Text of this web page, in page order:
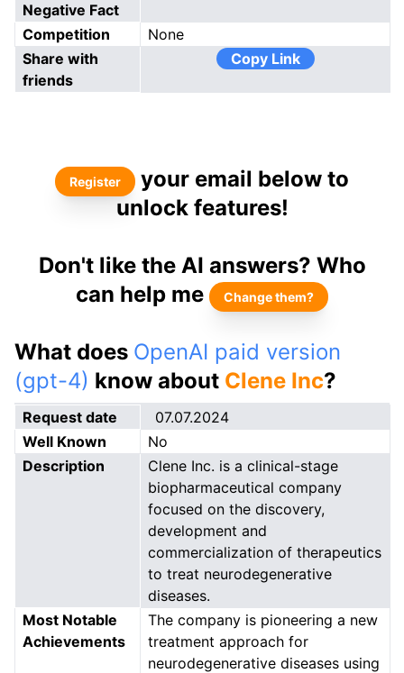
Negative Fact
Competition
None
Share with
friends
Copy Link
Register
your email below to
unlock features!
Don't like the AI answers? Who
can help me
Change them?
What does OpenAI paid version
(gpt-4) know about Clene Inc?
Request date
07.07.2024
Well Known
No
Description
Clene Inc. is a clinical-stage
biopharmaceutical company
focused on the discovery,
development and
commercialization of therapeutics
to treat neurodegenerative
diseases.
Most Notable
Achievements
The company is pioneering a new
treatment approach for
neurodegenerative diseases using